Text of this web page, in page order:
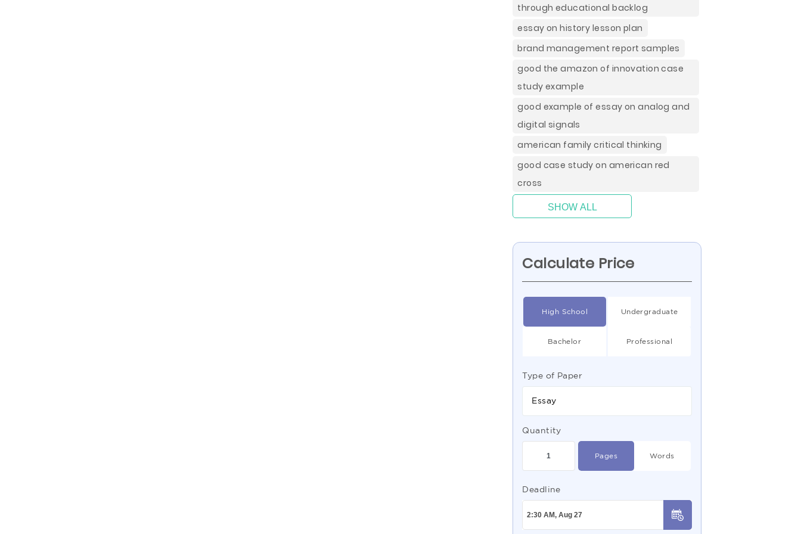
through educational backlog
essay on history lesson plan
brand management report samples
good the amazon of innovation case
study example
good example of essay on analog and
digital signals
american family critical thinking
good case study on american red
cross
SHOW ALL
Calculate Price
High School Undergraduate
Bachelor Professional
Type of Paper
Essay
Quantity
Pages Words
Deadline